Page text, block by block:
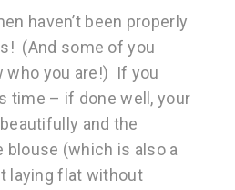
haven’t been properly
(And some of you
who you are!) If you
time – if done well, your
and the
blouse (which is also a
laying flat without